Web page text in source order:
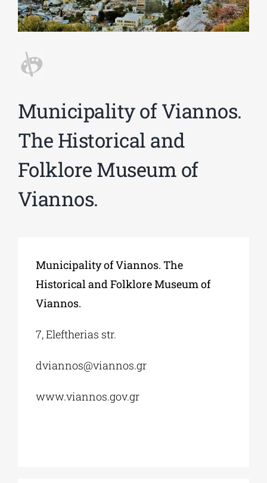
EDUCATIONAL INSTITUTIONS
CULTURAL INSTITUTIONS
MUNICIPALITIES
Municipality of Viannos.
The Historical and
Folklore Museum of
Viannos.
Municipality of Viannos. The
Historical and Folklore Museum of
Viannos.
7, Eleftherias str.
dviannos@viannos.gr
www.viannos.gov.gr